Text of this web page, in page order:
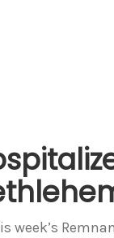
week’s